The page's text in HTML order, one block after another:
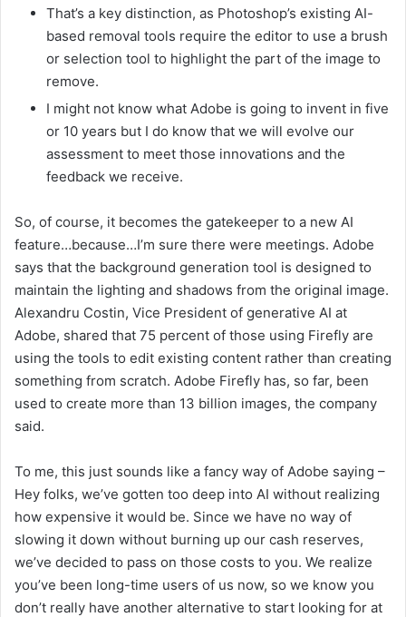
That’s a key distinction, as Photoshop’s existing AI-
based removal tools require the editor to use a brush
or selection tool to highlight the part of the image to
remove.
I might not know what Adobe is going to invent in five
or 10 years but I do know that we will evolve our
assessment to meet those innovations and the
feedback we receive.
So, of course, it becomes the gatekeeper to a new AI
feature…because…I’m sure there were meetings. Adobe
says that the background generation tool is designed to
maintain the lighting and shadows from the original image.
Alexandru Costin, Vice President of generative AI at
Adobe, shared that 75 percent of those using Firefly are
using the tools to edit existing content rather than creating
something from scratch. Adobe Firefly has, so far, been
used to create more than 13 billion images, the company
said.
To me, this just sounds like a fancy way of Adobe saying –
Hey folks, we’ve gotten too deep into AI without realizing
how expensive it would be. Since we have no way of
slowing it down without burning up our cash reserves,
we’ve decided to pass on those costs to you. We realize
you’ve been long-time users of us now, so we know you
don’t really have another alternative to start looking for at